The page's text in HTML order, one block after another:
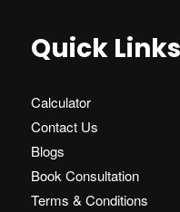
Quick Links
Calculator
Contact Us
Blogs
Book Consultation
Terms & Conditions